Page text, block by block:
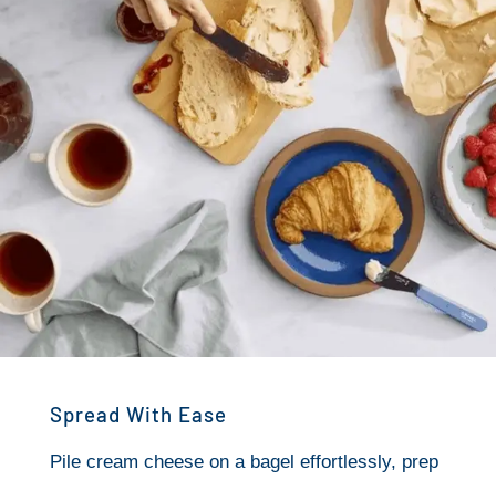
Spread With Ease
Pile cream cheese on a bagel effortlessly, prep